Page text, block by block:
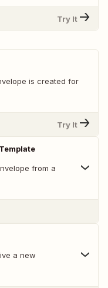
Try It
is created for
Try It
from a
a new